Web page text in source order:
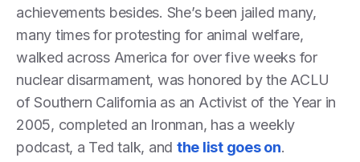
achievements besides. She’s been jailed many,
many times for protesting for animal welfare,
walked across America for over five weeks for
nuclear disarmament, was honored by the ACLU
of Southern California as an Activist of the Year in
2005, completed an Ironman, has a weekly
podcast, a Ted talk, and the list goes on.